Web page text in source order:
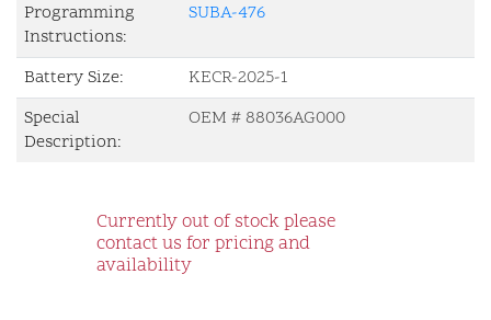
Programming
Instructions:
SUBA-476
Battery Size:
KECR-2025-1
Special
Description:
OEM # 88036AG000
Currently out of stock please
contact us for pricing and
availability